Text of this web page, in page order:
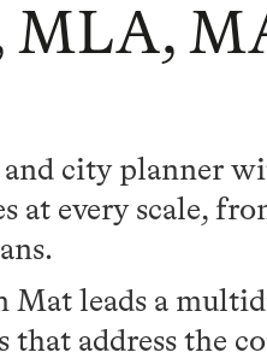
MLA,
city planner
at every scale,
Mat leads a
that address the